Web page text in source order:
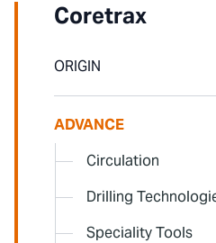
Coretrax
ORIGIN
ADVANCE
Circulation
Drilling
Speciality Tools